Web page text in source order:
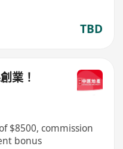
TBD
業！
$8500, commission
bonus